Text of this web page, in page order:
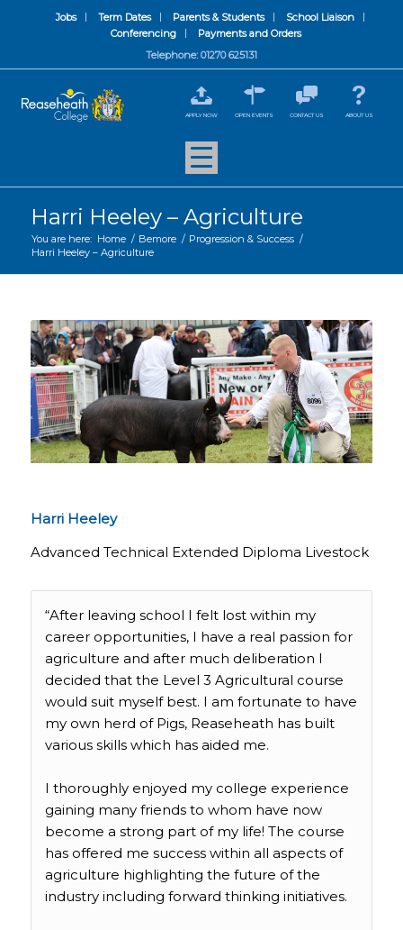
Jobs Term Dates Parents & Students
School Liaison
Conferencing
Payments and Orders
Telephone: 01270 625131
APPLY NOW OPEN EVENTS CONTACT US ABOUT US
Harri Heeley – Agriculture
You are here: Home / Bemore / Progression & Success /
Harri Heeley – Agriculture
Harri Heeley
Advanced Technical Extended Diploma Livestock
“After leaving school I felt lost within my
career opportunities, I have a real passion for
agriculture and after much deliberation I
decided that the Level 3 Agricultural course
would suit myself best. I am fortunate to have
my own herd of Pigs, Reaseheath has built
various skills which has aided me.
I thoroughly enjoyed my college experience
gaining many friends to whom have now
become a strong part of my life! The course
has offered me success within all aspects of
agriculture highlighting the future of the
industry including forward thinking initiatives.